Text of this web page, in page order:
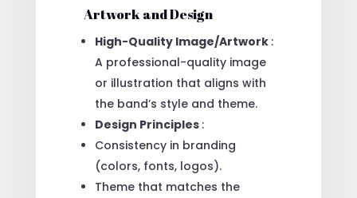
Artwork and Design
High-Quality Image/Artwork :
A professional-quality image
or illustration that aligns with
the band’s style and theme.
Design Principles :
Consistency in branding
(colors, fonts, logos).
Theme that matches the